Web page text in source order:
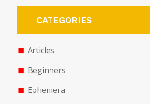
CATEGORIES
Articles
Beginners
Ephemera